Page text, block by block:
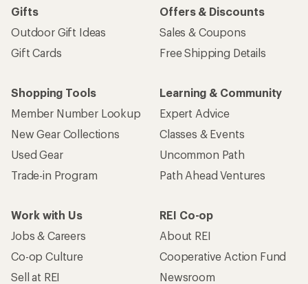
Gifts
Outdoor Gift Ideas
Gift Cards
Offers & Discounts
Sales & Coupons
Free Shipping Details
Shopping Tools
Member Number Lookup
New Gear Collections
Used Gear
Trade-in Program
Learning & Community
Expert Advice
Classes & Events
Uncommon Path
Path Ahead Ventures
Work with Us
Jobs & Careers
Co-op Culture
Sell at REI
REI Co-op
About REI
Cooperative Action Fund
Newsroom